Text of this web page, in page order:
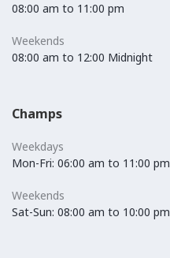
08:00 am to 11:00 pm
Weekends
08:00 am to 12:00 Midnight
Champs
Weekdays
Mon-Fri: 06:00 am to 11:00 pm
Weekends
Sat-Sun: 08:00 am to 10:00 pm